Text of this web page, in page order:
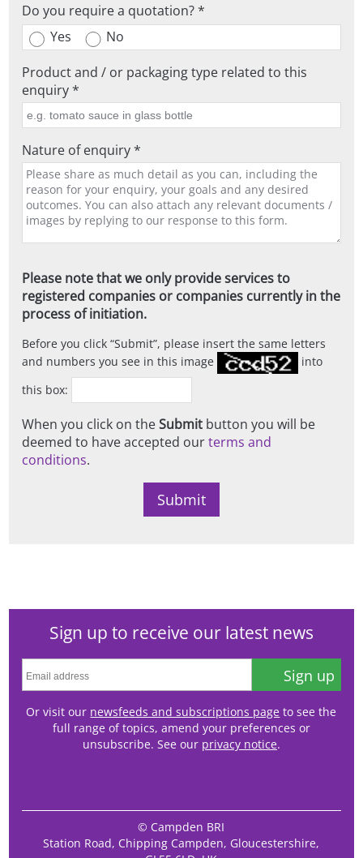
Do you require a quotation? *
Yes
No
Product and / or packaging type related to this
enquiry *
Nature of enquiry *
Please note that we only provide services to
registered companies or companies currently in the
process of initiation.
Before you click Submit , please insert the same letters
and numbers you see in this image
into
this box:
When you click on theSubmit button you will be
deemed to have accepted ourterms and
conditions.
Sign up to receive our latest news
Sign up
Or visit our newsfeeds and subscriptions page to see the
full range of topics, amend your preferences or
unsubscribe. See our privacy notice.
© Campden BRI
Station Road, Chipping Campden, Gloucestershire,